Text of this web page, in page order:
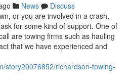
News
Discuss
or you are involved in a crash,
for some kind of support. One of
are towing firms such as hauling
that we have experienced and
story20076852/richardson-towing-